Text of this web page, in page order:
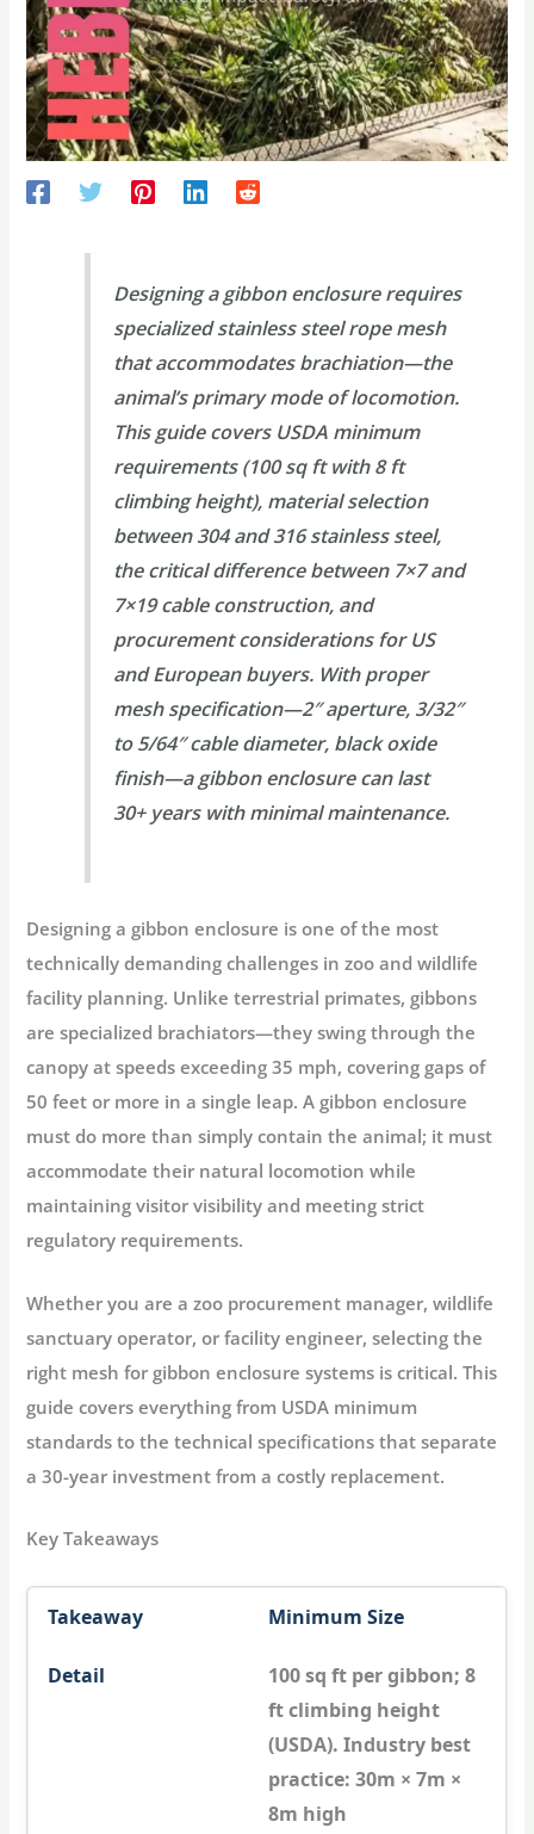
Designing a gibbon enclosure requires
specialized stainless steel rope mesh
that accommodates brachiation—the
animal’s primary mode of locomotion.
This guide covers USDA minimum
requirements (100 sq ft with 8 ft
climbing height), material selection
between 304 and 316 stainless steel,
the critical difference between 7×7 and
7×19 cable construction, and
procurement considerations for US
and European buyers. With proper
mesh specification—2″ aperture, 3/32″
to 5/64″ cable diameter, black oxide
finish—a gibbon enclosure can last
30+ years with minimal maintenance.
Designing a gibbon enclosure is one of the most
technically demanding challenges in zoo and wildlife
facility planning. Unlike terrestrial primates, gibbons
are specialized brachiators—they swing through the
canopy at speeds exceeding 35 mph, covering gaps of
50 feet or more in a single leap. A gibbon enclosure
must do more than simply contain the animal; it must
accommodate their natural locomotion while
maintaining visitor visibility and meeting strict
regulatory requirements.
Whether you are a zoo procurement manager, wildlife
sanctuary operator, or facility engineer, selecting the
right mesh for gibbon enclosure systems is critical. This
guide covers everything from USDA minimum
standards to the technical specifications that separate
a 30-year investment from a costly replacement.
Key Takeaways
Minimum Size
100 sq ft per gibbon; 8
ft climbing height
(USDA). Industry best
practice: 30m × 7m ×
8m high